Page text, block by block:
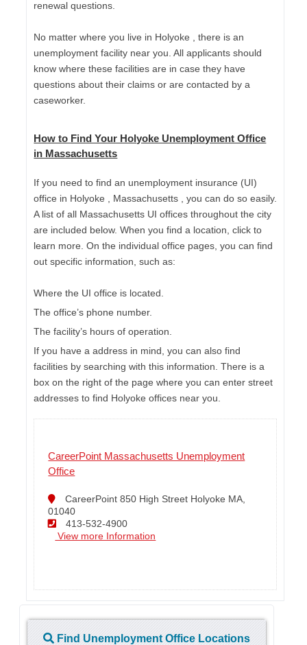
renewal questions.
No matter where you live in Holyoke , there is an
unemployment facility near you. All applicants should
know where these facilities are in case they have
questions about their claims or are contacted by a
caseworker.
How to Find Your Holyoke Unemployment Office
in Massachusetts
If you need to find an unemployment insurance (UI)
office in Holyoke , Massachusetts , you can do so easily.
A list of all Massachusetts UI offices throughout the city
are included below. When you find a location, click to
learn more. On the individual office pages, you can find
out specific information, such as:
Where the UI office is located.
The office’s phone number.
The facility’s hours of operation.
If you have a address in mind, you can also find
facilities by searching with this information. There is a
box on the right of the page where you can enter street
addresses to find Holyoke offices near you.
CareerPoint Massachusetts Unemployment
Office
CareerPoint 850 High Street Holyoke MA,
01040
413-532-4900
View more Information
Find Unemployment Office Locations